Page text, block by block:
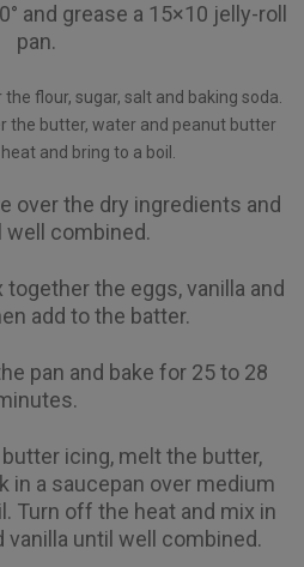
and grease a 15×10 jelly-roll
pan.
flour, sugar, salt and baking soda.
the butter, water and peanut butter
and bring to a boil.
over the dry ingredients and
well combined.
together the eggs, vanilla and
add to the batter.
pan and bake for 25 to 28
icing, melt the butter,
in a saucepan over medium
Turn off the heat and mix in
vanilla until well combined.